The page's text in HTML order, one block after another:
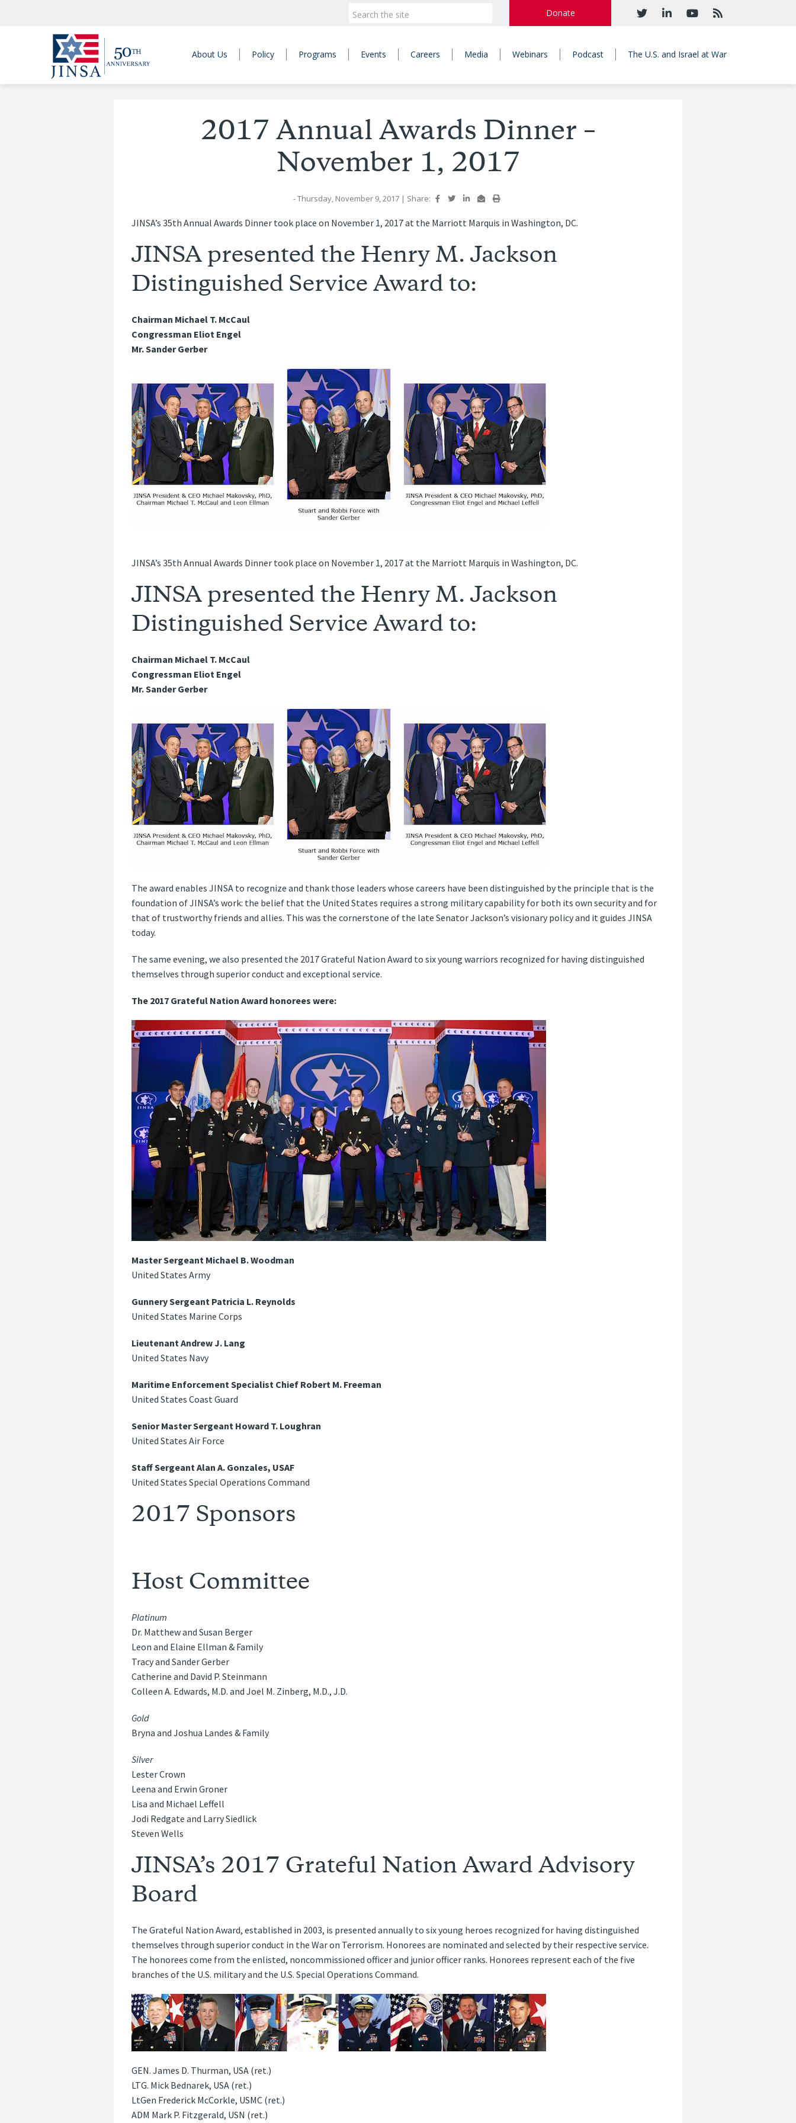
Donate
About Us Policy Programs Events Careers Media Webinars Podcast The U.S. and Israel at War
2017 Annual Awards Dinner –
November 1, 2017
- Thursday, November 9, 2017 | Share:
JINSA’s 35th Annual Awards Dinner took place on November 1, 2017 at the Marriott Marquis in Washington, DC.
JINSA presented the Henry M. Jackson
Distinguished Service Award to:
Chairman Michael T. McCaul
Congressman Eliot Engel
Mr. Sander Gerber
JINSA’s 35th Annual Awards Dinner took place on November 1, 2017 at the Marriott Marquis in Washington, DC.
JINSA presented the Henry M. Jackson
Distinguished Service Award to:
Chairman Michael T. McCaul
Congressman Eliot Engel
Mr. Sander Gerber
The award enables JINSA to recognize and thank those leaders whose careers have been distinguished by the principle that is the
foundation of JINSA’s work: the belief that the United States requires a strong military capability for both its own security and for
that of trustworthy friends and allies. This was the cornerstone of the late Senator Jackson’s visionary policy and it guides JINSA
today.
The same evening, we also presented the 2017 Grateful Nation Award to six young warriors recognized for having distinguished
themselves through superior conduct and exceptional service.
The 2017 Grateful Nation Award honorees were:
Master Sergeant Michael B. Woodman
United States Army
Gunnery Sergeant Patricia L. Reynolds
United States Marine Corps
Lieutenant Andrew J. Lang
United States Navy
Maritime Enforcement Specialist Chief Robert M. Freeman
United States Coast Guard
Senior Master Sergeant Howard T. Loughran
United States Air Force
Staff Sergeant Alan A. Gonzales, USAF
United States Special Operations Command
2017 Sponsors
Host Committee
Platinum
Dr. Matthew and Susan Berger
Leon and Elaine Ellman & Family
Tracy and Sander Gerber
Catherine and David P. Steinmann
Colleen A. Edwards, M.D. and Joel M. Zinberg, M.D., J.D.
Gold
Bryna and Joshua Landes & Family
Silver
Lester Crown
Leena and Erwin Groner
Lisa and Michael Leffell
Jodi Redgate and Larry Siedlick
Steven Wells
JINSA’s 2017 Grateful Nation Award Advisory
Board
The Grateful Nation Award, established in 2003, is presented annually to six young heroes recognized for having distinguished
themselves through superior conduct in the War on Terrorism. Honorees are nominated and selected by their respective service.
The honorees come from the enlisted, noncommissioned officer and junior officer ranks. Honorees represent each of the five
branches of the U.S. military and the U.S. Special Operations Command.
GEN. James D. Thurman, USA (ret.)
LTG. Mick Bednarek, USA (ret.)
LtGen Frederick McCorkle, USMC (ret.)
ADM Mark P. Fitzgerald, USN (ret.)